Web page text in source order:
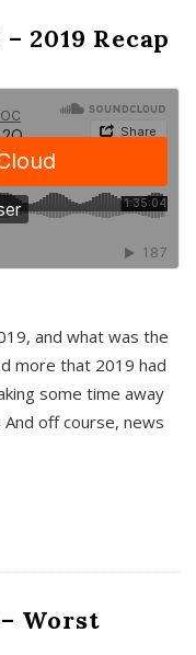
2019 Recap
and what was the
more that 2019 had
some time away
off course, news
Worst